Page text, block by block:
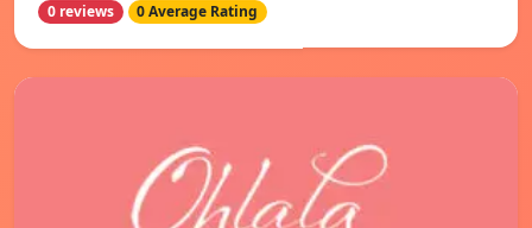
0 reviews 0 Average Rating